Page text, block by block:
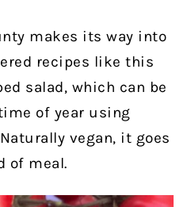
makes its way into
recipes like this
salad, which can be
of year using
vegan, it goes
of meal.